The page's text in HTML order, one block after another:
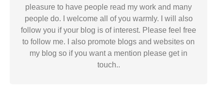
pleasure to have people read my work and many
people do. I welcome all of you warmly. I will also
follow you if your blog is of interest. Please feel free
to follow me. I also promote blogs and websites on
my blog so if you want a mention please get in
touch..